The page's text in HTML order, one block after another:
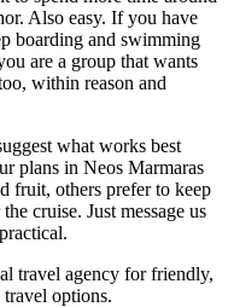
Also easy. If you have
boarding and swimming
are a group that wants
within reason and
what works best
plans in Neos Marmaras
fruit, others prefer to keep
cruise. Just message us
travel agency for friendly,
travel options.